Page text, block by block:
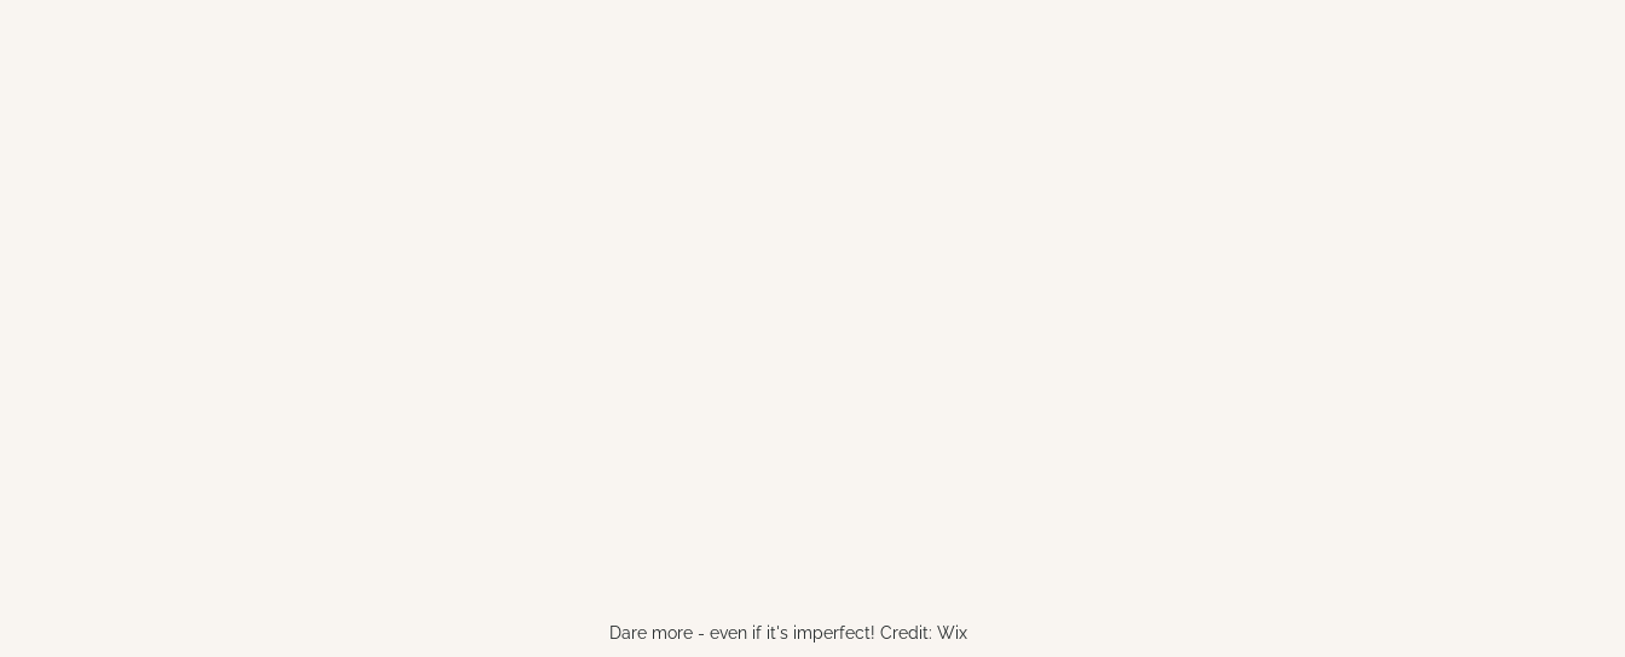
Dare more - even if it's imperfect! Credit: Wix